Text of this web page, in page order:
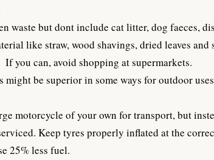
waste but dont include cat litter, dog faeces,
like straw, wood shavings, dried leaves and
you can, avoid shopping at supermarkets.
be superior in some ways for outdoor
motorcycle of your own for transport, but
Keep tyres properly inflated at the
25% less fuel.